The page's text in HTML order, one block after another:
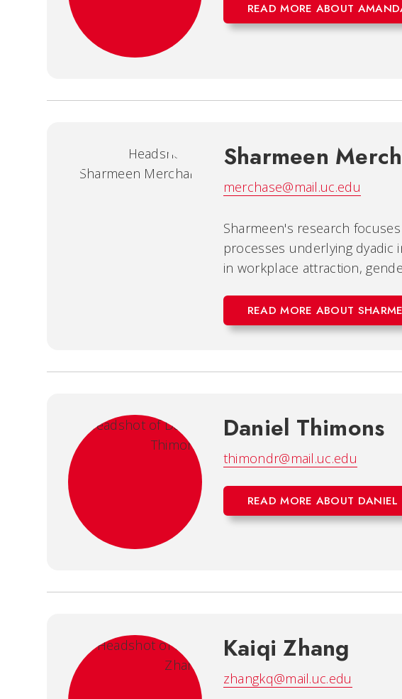
READ MORE ABOUT
Sharmeen
merchase@mail.uc.edu
Sharmeen's research
processes underlying
in workplace attraction,
READ MORE ABOUT
Daniel Thimons
thimondr@mail.uc.edu
READ MORE ABOUT DANIEL
Kaiqi Zhang
zhangkq@mail.uc.edu